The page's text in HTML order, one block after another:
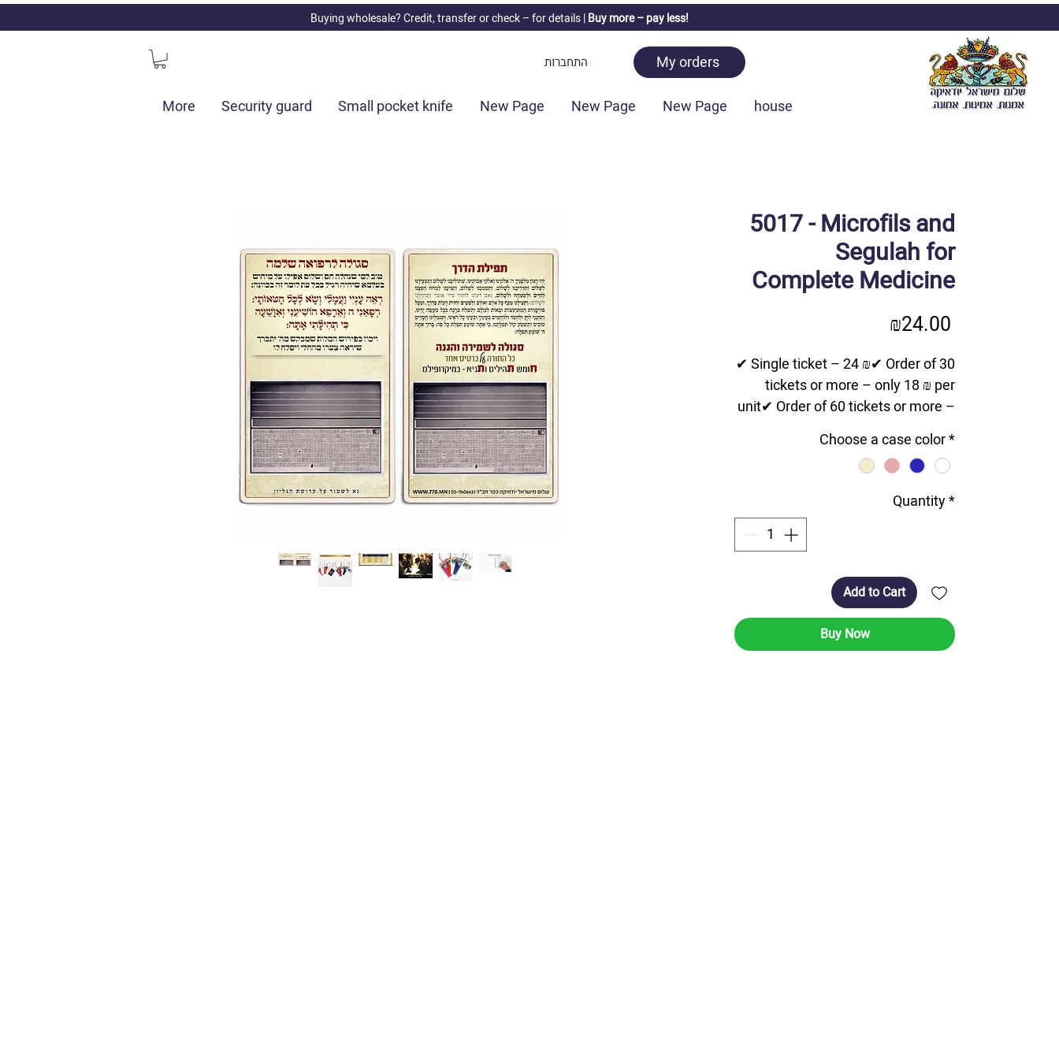
Buying wholesale? Credit, transfer or check –for details |Buy more – pay less!
התחברות My orders
house
New Page
New Page
New Page
Small pocket knife
Security guard
More
5017 - Microfils and
Segulah for
Complete Medicine
₪24.00
✔ Single ticket – 24 ₪✔ Order of 30
tickets or more – only 18 ₪ per
unit✔ Order of 60 tickets or more –
special price of 14 ₪ per unit💳
Affordable prices for large orders!
📦 Fast shipping option throughout
the country. 03-9606431 📞 For
orders and questions – contact us
Microfils and Segulah for Complete
Medicine
Choose a case color*
Quantity*
Add to Cart
Buy Now